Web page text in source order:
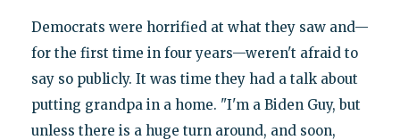
Democrats were horrified at what they saw and—
for the first time in four years—weren't afraid to
say so publicly. It was time they had a talk about
putting grandpa in a home. "I'm a Biden Guy, but
unless there is a huge turn around, and soon,